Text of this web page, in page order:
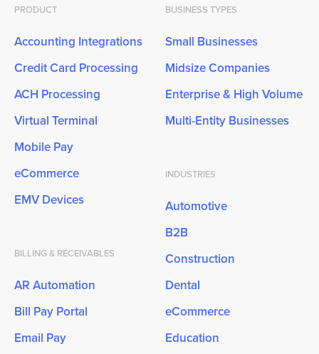
PRODUCT
Accounting Integrations
Credit Card Processing
ACH Processing
Virtual Terminal
Mobile Pay
eCommerce
EMV Devices
BILLING & RECEIVABLES
AR Automation
Bill Pay Portal
Email Pay
BUSINESS TYPES
Small Businesses
Midsize Companies
Enterprise & High Volume
Multi-Entity Businesses
INDUSTRIES
Automotive
B2B
Construction
Dental
eCommerce
Education